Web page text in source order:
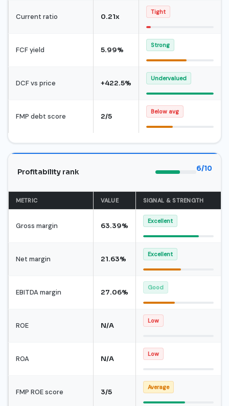
Current ratio 0.21x
Tight
FCF yield 5.99%
Strong
DCF vs price +422.5%
Undervalued
FMP debt score 2/5
Below avg
Profitability rank 6/10
METRIC VALUE SIGNAL & STRENGTH
Gross margin 63.39%
Excellent
Net margin 21.63%
Excellent
EBITDA margin 27.06%
Good
ROE N/A
Low
ROA N/A
Low
FMP ROE score 3/5
Average